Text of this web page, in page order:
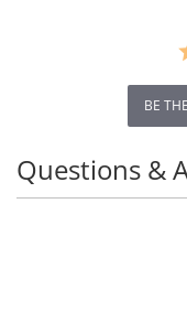
BE
Questions &